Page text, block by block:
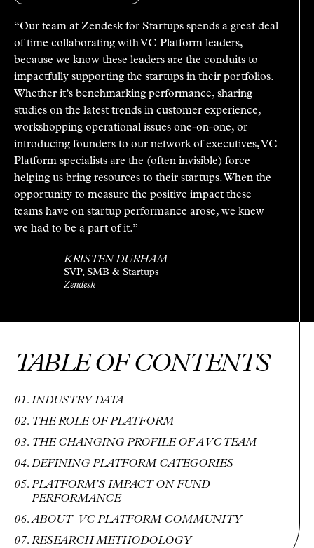
“Our team at Zendesk for Startups spends a great deal
of time collaborating with VC Platform leaders,
because we know these leaders are the conduits to
impactfully supporting the startups in their portfolios.
Whether it’s benchmarking performance, sharing
studies on the latest trends in customer experience,
workshopping operational issues one-on-one, or
introducing founders to our network of executives, VC
Platform specialists are the (often invisible) force
helping us bring resources to their startups. When the
opportunity to measure the positive impact these
teams have on startup performance arose, we knew
we had to be a part of it.”
KRISTEN DURHAM
SVP, SMB & Startups
Zendesk
TABLE OF CONTENTS
INDUSTRY DATA
THE ROLE OF PLATFORM
THE CHANGING PROFILE OF A VC TEAM
DEFINING PLATFORM CATEGORIES
PLATFORM’S IMPACT ON FUND
PERFORMANCE
ABOUT VC PLATFORM COMMUNITY
RESEARCH METHODOLOGY